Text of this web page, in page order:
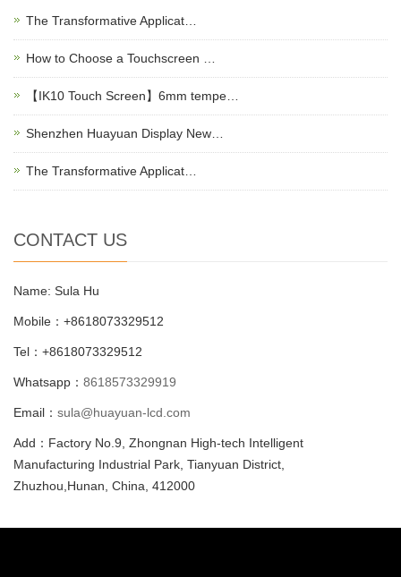
The Transformative Applicat…
How to Choose a Touchscreen …
【IK10 Touch Screen】6mm tempe…
Shenzhen Huayuan Display New…
The Transformative Applicat…
CONTACT US
Name: Sula Hu
Mobile：+8618073329512
Tel：+8618073329512
Whatsapp： 8618573329919
Email： sula@huayuan-lcd.com
Add：Factory No.9, Zhongnan High-tech Intelligent
Manufacturing Industrial Park, Tianyuan District,
Zhuzhou,Hunan, China, 412000